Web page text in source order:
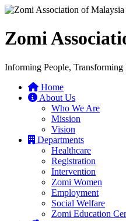
Zomi
Informing People, Transforming
Home
About Us
Who We Are
Mission
Vision
Departments
Healthcare
Registration
Intervention
Zomi Women
Employment
Social Welfare
Zomi Education